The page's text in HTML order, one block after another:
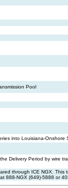
Pool
into Louisiana-
Delivery Period by wire
through ICE NGX.
888-NGX (649)-5888 or